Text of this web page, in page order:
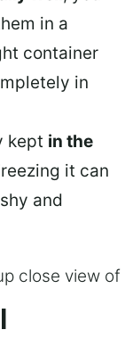
in a
container
in
kept in the
it can
and